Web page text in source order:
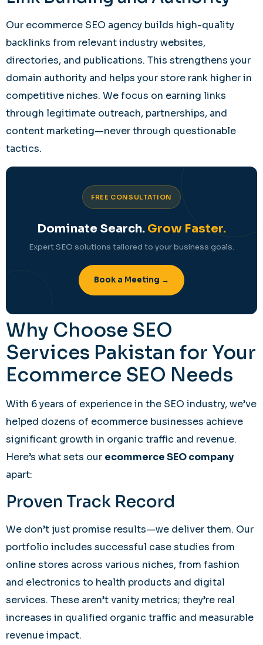
Our ecommerce SEO agency builds high-quality
backlinks from relevant industry websites,
directories, and publications. This strengthens your
domain authority and helps your store rank higher in
competitive niches. We focus on earning links
through legitimate outreach, partnerships, and
content marketing—never through questionable
tactics.
FREE CONSULTATION
Dominate Search. Grow Faster.
Expert SEO solutions tailored to your business goals.
Book a Meeting →
Why Choose SEO
Services Pakistan for Your
Ecommerce SEO Needs
With 6 years of experience in the SEO industry, we’ve
helped dozens of ecommerce businesses achieve
significant growth in organic traffic and revenue.
Here’s what sets our ecommerce SEO company
apart:
Proven Track Record
We don’t just promise results—we deliver them. Our
portfolio includes successful case studies from
online stores across various niches, from fashion
and electronics to health products and digital
services. These aren’t vanity metrics; they’re real
increases in qualified organic traffic and measurable
revenue impact.